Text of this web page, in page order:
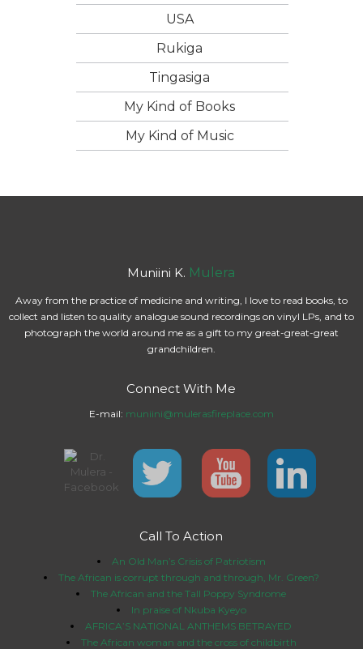
USA
Rukiga
Tingasiga
My Kind of Books
My Kind of Music
Muniini K. Mulera
Away from the practice of medicine and writing, I love to read books, to
collect and listen to quality analogue sound recordings on vinyl LPs, and to
photograph the world around me as a gift to my great-great-great
grandchildren.
Connect With Me
E-mail: muniini@mulerasfireplace.com
Call To Action
An Old Man’s Crisis of Patriotism
The African is corrupt through and through, Mr. Green?
The African and the Tall Poppy Syndrome
In praise of Nkuba Kyeyo
AFRICA’S NATIONAL ANTHEMS BETRAYED
The African woman and the cross of childbirth